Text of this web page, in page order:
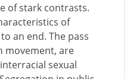
of stark contrasts.
of
an end. The pass
movement, are
sexual